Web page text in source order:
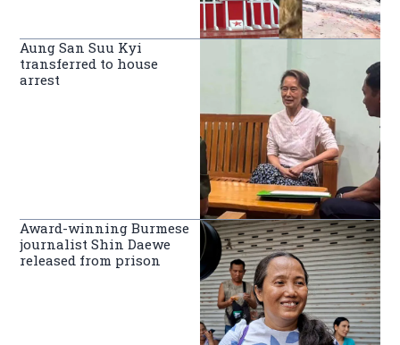
Aung San Suu Kyi
transferred to house
arrest
Award-winning Burmese
journalist Shin Daewe
released from prison